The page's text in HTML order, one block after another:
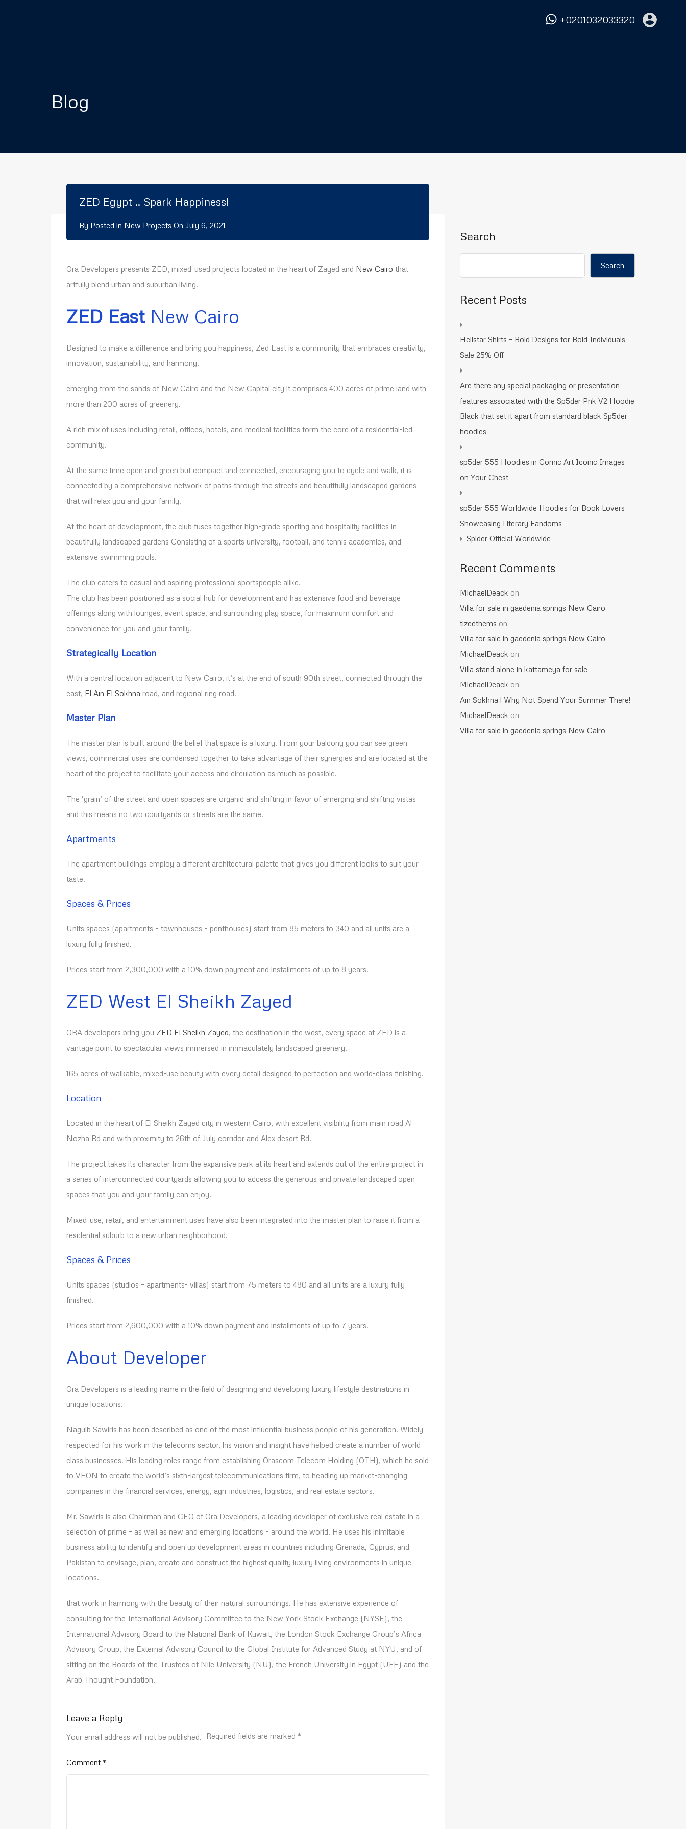
+0201032033320
Blog
ZED Egypt .. Spark Happiness!
By Posted in New Projects On July 6, 2021
Ora Developers presents ZED, mixed-used projects located in the heart of Zayed and New Cairo that
artfully blend urban and suburban living.
ZED East New Cairo
Designed to make a difference and bring you happiness, Zed East is a community that embraces creativity,
innovation, sustainability, and harmony.
emerging from the sands of New Cairo and the New Capital city it comprises 400 acres of prime land with
more than 200 acres of greenery.
A rich mix of uses including retail, offices, hotels, and medical facilities form the core of a residential-led
community.
At the same time open and green but compact and connected, encouraging you to cycle and walk, it is
connected by a comprehensive network of paths through the streets and beautifully landscaped gardens
that will relax you and your family.
At the heart of development, the club fuses together high-grade sporting and hospitality facilities in
beautifully landscaped gardens Consisting of a sports university, football, and tennis academies, and
extensive swimming pools.
The club caters to casual and aspiring professional sportspeople alike.
The club has been positioned as a social hub for development and has extensive food and beverage
offerings along with lounges, event space, and surrounding play space, for maximum comfort and
convenience for you and your family.
Strategically Location
With a central location adjacent to New Cairo, it’s at the end of south 90th street, connected through the
east, El Ain El Sokhna road, and regional ring road.
Master Plan
The master plan is built around the belief that space is a luxury. From your balcony you can see green
views, commercial uses are condensed together to take advantage of their synergies and are located at the
heart of the project to facilitate your access and circulation as much as possible.
The ‘grain’ of the street and open spaces are organic and shifting in favor of emerging and shifting vistas
and this means no two courtyards or streets are the same.
Apartments
The apartment buildings employ a different architectural palette that gives you different looks to suit your
taste.
Spaces & Prices
Units spaces (apartments – townhouses – penthouses) start from 85 meters to 340 and all units are a
luxury fully finished.
Prices start from 2,300,000 with a 10% down payment and installments of up to 8 years.
ZED West El Sheikh Zayed
ORA developers bring you ZED El Sheikh Zayed, the destination in the west, every space at ZED is a
vantage point to spectacular views immersed in immaculately landscaped greenery.
165 acres of walkable, mixed-use beauty with every detail designed to perfection and world-class finishing.
Location
Located in the heart of El Sheikh Zayed city in western Cairo, with excellent visibility from main road Al-
Nozha Rd and with proximity to 26th of July corridor and Alex desert Rd.
The project takes its character from the expansive park at its heart and extends out of the entire project in
a series of interconnected courtyards allowing you to access the generous and private landscaped open
spaces that you and your family can enjoy.
Mixed-use, retail, and entertainment uses have also been integrated into the master plan to raise it from a
residential suburb to a new urban neighborhood.
Spaces & Prices
Units spaces (studios – apartments- villas) start from 75 meters to 480 and all units are a luxury fully
finished.
Prices start from 2,600,000 with a 10% down payment and installments of up to 7 years.
About Developer
Ora Developers is a leading name in the field of designing and developing luxury lifestyle destinations in
unique locations.
Naguib Sawiris has been described as one of the most influential business people of his generation. Widely
respected for his work in the telecoms sector, his vision and insight have helped create a number of world-
class businesses. His leading roles range from establishing Orascom Telecom Holding (OTH), which he sold
to VEON to create the world’s sixth-largest telecommunications firm, to heading up market-changing
companies in the financial services, energy, agri-industries, logistics, and real estate sectors.
Mr. Sawiris is also Chairman and CEO of Ora Developers, a leading developer of exclusive real estate in a
selection of prime – as well as new and emerging locations – around the world. He uses his inimitable
business ability to identify and open up development areas in countries including Grenada, Cyprus, and
Pakistan to envisage, plan, create and construct the highest quality luxury living environments in unique
locations.
that work in harmony with the beauty of their natural surroundings. He has extensive experience of
consulting for the International Advisory Committee to the New York Stock Exchange (NYSE), the
International Advisory Board to the National Bank of Kuwait, the London Stock Exchange Group’s Africa
Advisory Group, the External Advisory Council to the Global Institute for Advanced Study at NYU, and of
sitting on the Boards of the Trustees of Nile University (NU), the French University in Egypt (UFE) and the
Arab Thought Foundation.
Leave a Reply
Your email address will not be published. Required fields are marked *
Comment *
Search
Search
Recent Posts
Hellstar Shirts – Bold Designs for Bold Individuals
Sale 25% Off
Are there any special packaging or presentation
features associated with the Sp5der Pnk V2 Hoodie
Black that set it apart from standard black Sp5der
hoodies
sp5der 555 Hoodies in Comic Art Iconic Images
on Your Chest
sp5der 555 Worldwide Hoodies for Book Lovers
Showcasing Literary Fandoms
Spider Official Worldwide
Recent Comments
MichaelDeack on
Villa for sale in gaedenia springs New Cairo
tizeethems on
Villa for sale in gaedenia springs New Cairo
MichaelDeack on
Villa stand alone in kattameya for sale
MichaelDeack on
Ain Sokhna l Why Not Spend Your Summer There!
MichaelDeack on
Villa for sale in gaedenia springs New Cairo